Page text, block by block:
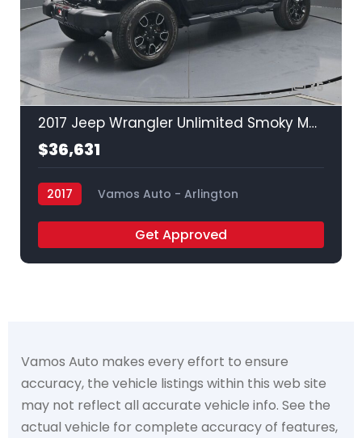
35
2017 Jeep Wrangler Unlimited Smoky Mountain
$36,631
2017 Vamos Auto - Arlington
Get Approved
Vamos Auto makes every effort to ensure
accuracy, the vehicle listings within this web site
may not reflect all accurate vehicle info. See the
actual vehicle for complete accuracy of features,